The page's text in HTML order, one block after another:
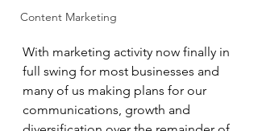
Content Marketing
With marketing activity now finally in
full swing for most businesses and
many of us making plans for our
communications, growth and